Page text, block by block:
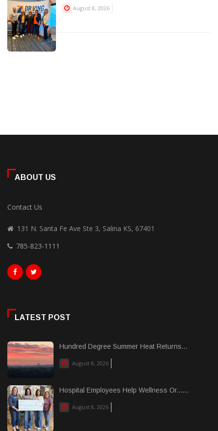
August 8, 2026
ABOUT US
Contact Us
131 N. Santa Fe Ave Ste 3, Salina KS, 67401
785-823-1111
LATEST POST
Hundred Degree Summer Heat Returns...
August 8, 2026
Hospital Employees Help Wellness Or......
August 8, 2026